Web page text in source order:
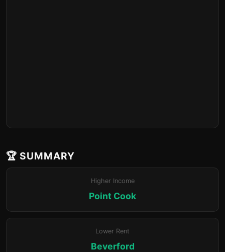
🏆 SUMMARY
Higher Income
Point Cook
Lower Rent
Beverford